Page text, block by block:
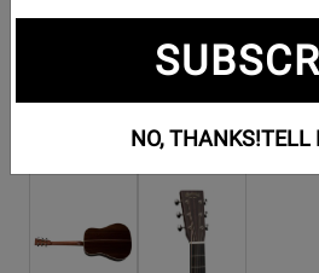
Additional Photos:
NO, THANKS!TELL